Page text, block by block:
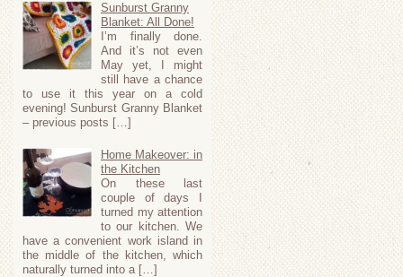
Sunburst Granny
Blanket: All Done!
I’m finally done.
And it’s not even
May yet, I might
still have a chance
to use it this year on a cold
evening! Sunburst Granny Blanket
– previous posts […]
Home Makeover: in
the Kitchen
On these last
couple of days I
turned my attention
to our kitchen. We
have a convenient work island in
the middle of the kitchen, which
naturally turned into a […]